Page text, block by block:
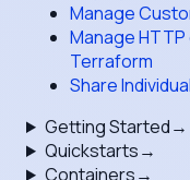
Manage
Manage
Terraform
Share
Getting Started→
Quickstarts→
Containers→